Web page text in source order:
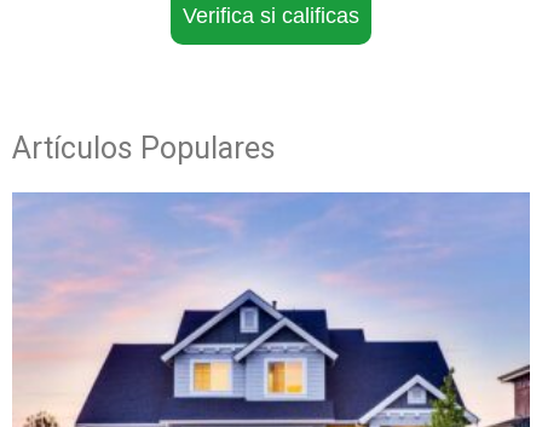
Verifica si calificas
Artículos Populares